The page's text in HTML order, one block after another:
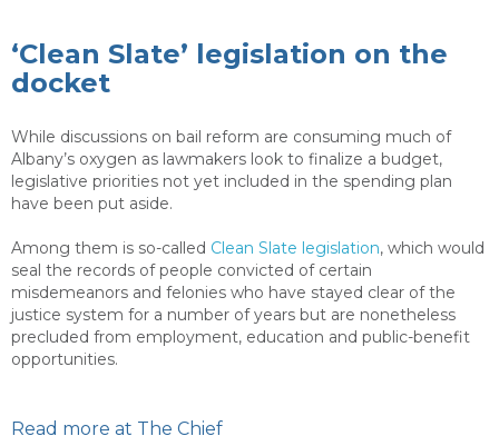
‘Clean Slate’ legislation on the
docket
While discussions on bail reform are consuming much of
Albany’s oxygen as lawmakers look to finalize a budget,
legislative priorities not yet included in the spending plan
have been put aside.
Among them is so-called Clean Slate legislation, which would
seal the records of people convicted of certain
misdemeanors and felonies who have stayed clear of the
justice system for a number of years but are nonetheless
precluded from employment, education and public-benefit
opportunities.
Read more at The Chief